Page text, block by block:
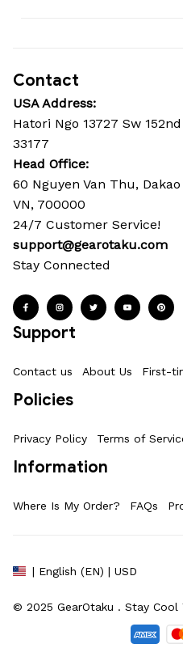
Contact
USA Address:
Hatori Ngo 13727 Sw
33177
Head Office:
60 Nguyen Van Thu,
VN, 700000
24/7 Customer Service!
support@gearotaku.com
Stay Connected
Support
Contact us About Us First-
Policies
Privacy Policy Terms of
Information
Where Is My Order? FAQs
| English (EN) | USD
© 2025 GearOtaku . Stay Cool